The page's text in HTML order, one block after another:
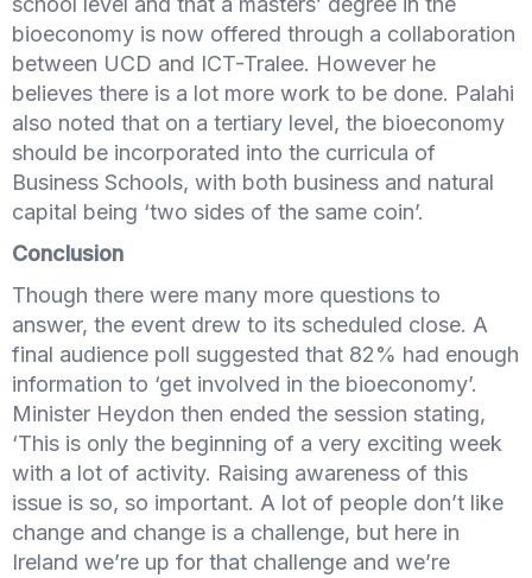
bioeconomy is now offered through a collaboration
between UCD and ICT-Tralee. However he
believes there is a lot more work to be done. Palahi
also noted that on a tertiary level, the bioeconomy
should be incorporated into the curricula of
Business Schools, with both business and natural
capital being ‘two sides of the same coin’.
Conclusion
Though there were many more questions to
answer, the event drew to its scheduled close. A
final audience poll suggested that 82% had enough
information to ‘get involved in the bioeconomy’.
Minister Heydon then ended the session stating,
‘This is only the beginning of a very exciting week
with a lot of activity. Raising awareness of this
issue is so, so important. A lot of people don’t like
change and change is a challenge, but here in
Ireland we’re up for that challenge and we’re